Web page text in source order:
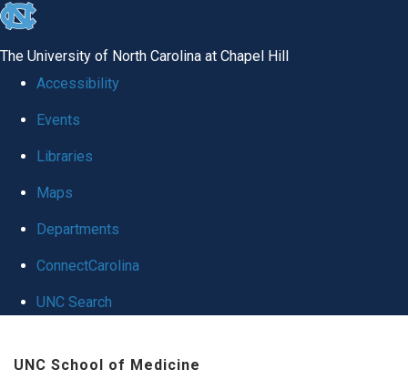
skip
global
The University of North Carolina at Chapel Hill
Accessibility
Events
Libraries
Maps
Departments
ConnectCarolina
UNC Search
UNC School of Medicine